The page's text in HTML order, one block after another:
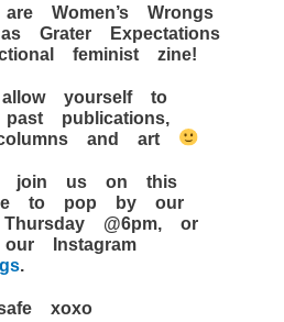
Women’s Wrongs
Grater Expectations
feminist zine!
yourself to
publications,
and art
join us on this
to pop by our
@6pm, or
Instagram
xoxo